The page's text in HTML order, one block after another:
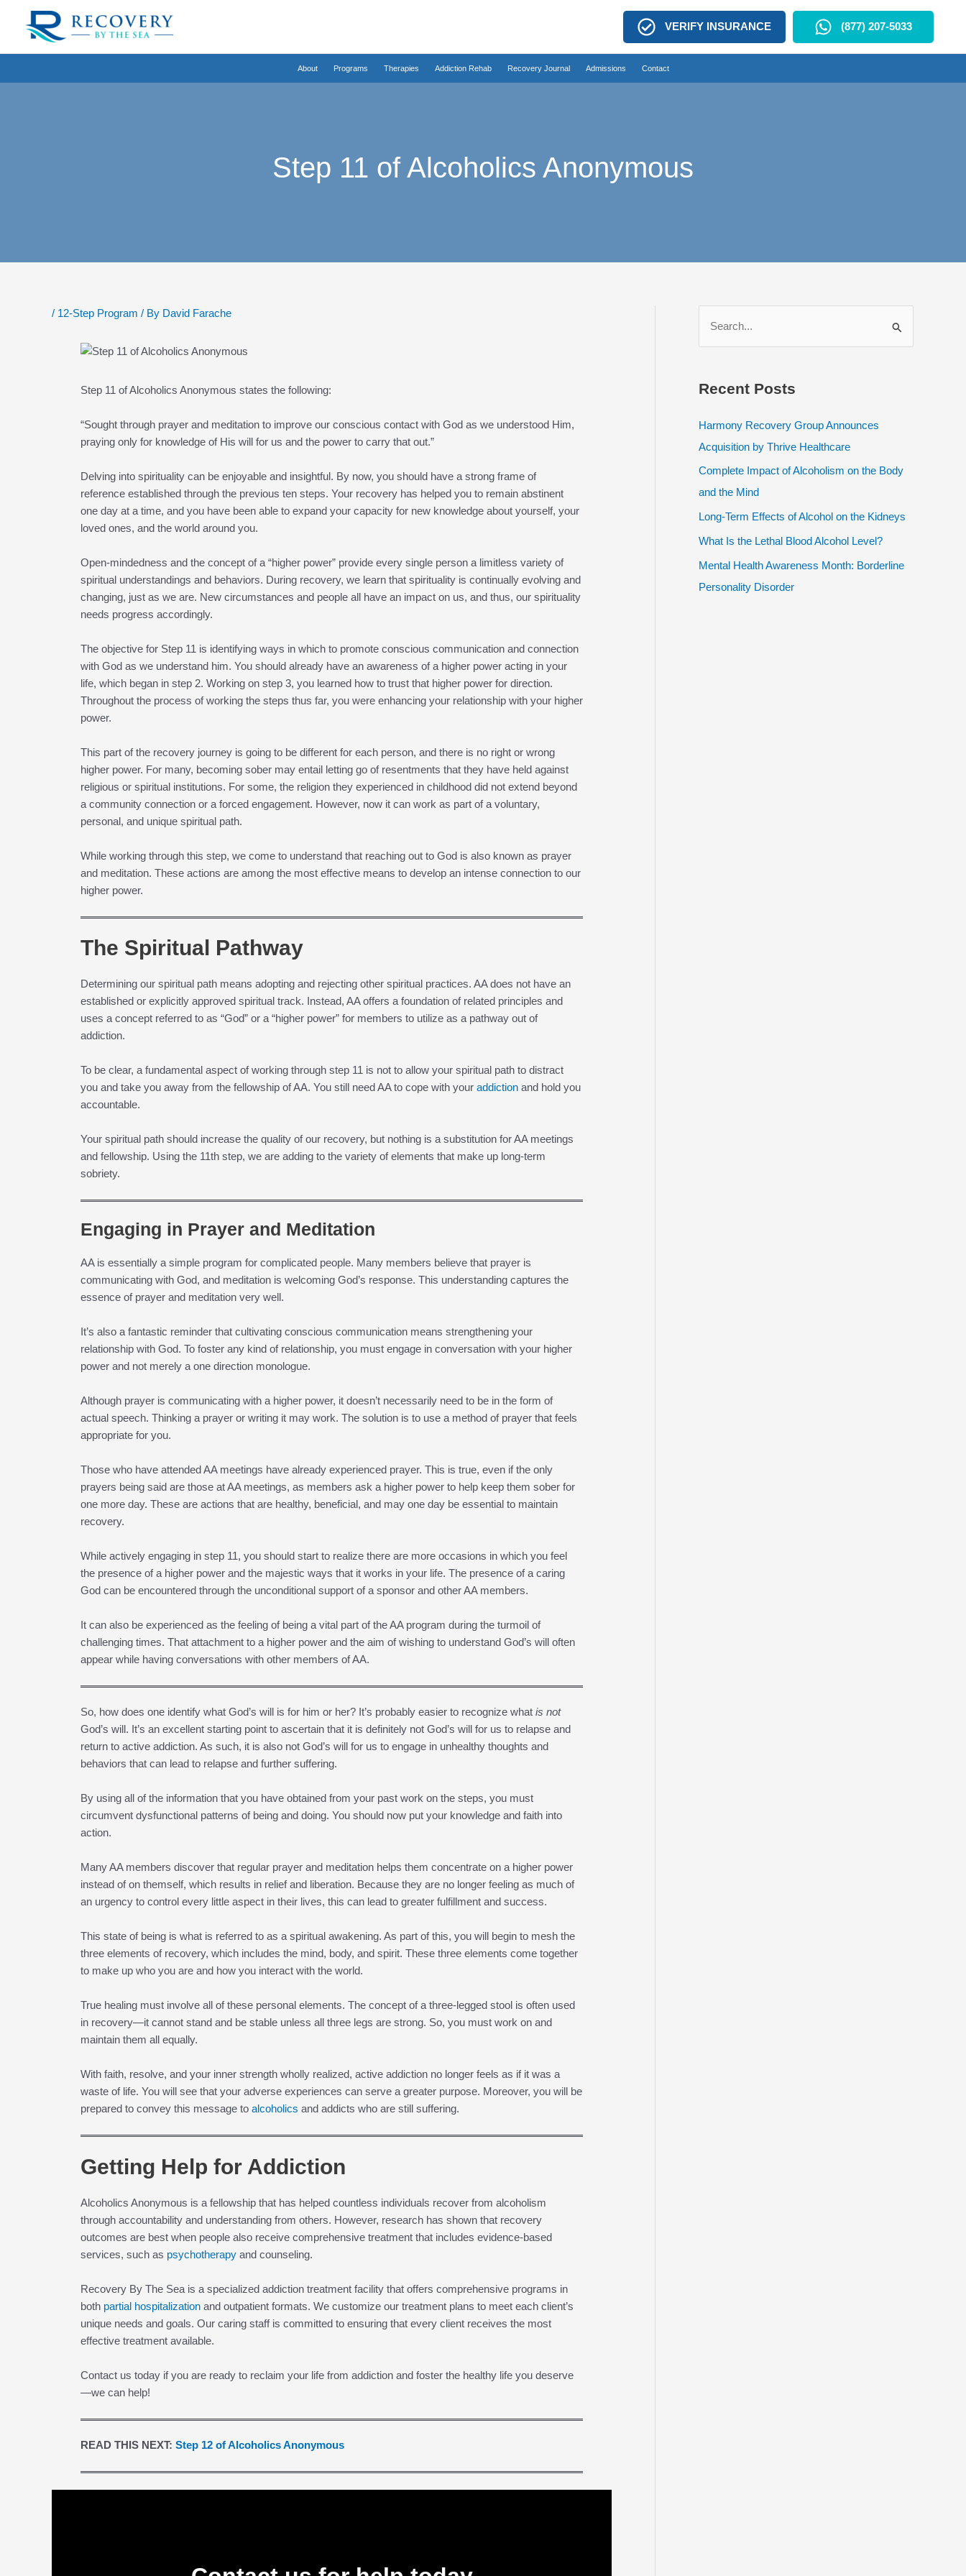
content
VERIFY INSURANCE (877) 207-5033
About Programs Therapies Addiction Rehab Recovery Journal Admissions Contact
Step 11 of Alcoholics Anonymous
/ 12-Step Program / By David Farache
Step 11 of Alcoholics Anonymous states the following:
“Sought through prayer and meditation to improve our conscious contact with God as we understood Him,
praying only for knowledge of His will for us and the power to carry that out.”
Delving into spirituality can be enjoyable and insightful. By now, you should have a strong frame of
reference established through the previous ten steps. Your recovery has helped you to remain abstinent
one day at a time, and you have been able to expand your capacity for new knowledge about yourself, your
loved ones, and the world around you.
Open-mindedness and the concept of a “higher power” provide every single person a limitless variety of
spiritual understandings and behaviors. During recovery, we learn that spirituality is continually evolving and
changing, just as we are. New circumstances and people all have an impact on us, and thus, our spirituality
needs progress accordingly.
The objective for Step 11 is identifying ways in which to promote conscious communication and connection
with God as we understand him. You should already have an awareness of a higher power acting in your
life, which began in step 2. Working on step 3, you learned how to trust that higher power for direction.
Throughout the process of working the steps thus far, you were enhancing your relationship with your higher
power.
This part of the recovery journey is going to be different for each person, and there is no right or wrong
higher power. For many, becoming sober may entail letting go of resentments that they have held against
religious or spiritual institutions. For some, the religion they experienced in childhood did not extend beyond
a community connection or a forced engagement. However, now it can work as part of a voluntary,
personal, and unique spiritual path.
While working through this step, we come to understand that reaching out to God is also known as prayer
and meditation. These actions are among the most effective means to develop an intense connection to our
higher power.
The Spiritual Pathway
Determining our spiritual path means adopting and rejecting other spiritual practices. AA does not have an
established or explicitly approved spiritual track. Instead, AA offers a foundation of related principles and
uses a concept referred to as “God” or a “higher power” for members to utilize as a pathway out of
addiction.
To be clear, a fundamental aspect of working through step 11 is not to allow your spiritual path to distract
you and take you away from the fellowship of AA. You still need AA to cope with your addiction and hold you
accountable.
Your spiritual path should increase the quality of our recovery, but nothing is a substitution for AA meetings
and fellowship. Using the 11th step, we are adding to the variety of elements that make up long-term
sobriety.
Engaging in Prayer and Meditation
AA is essentially a simple program for complicated people. Many members believe that prayer is
communicating with God, and meditation is welcoming God’s response. This understanding captures the
essence of prayer and meditation very well.
It’s also a fantastic reminder that cultivating conscious communication means strengthening your
relationship with God. To foster any kind of relationship, you must engage in conversation with your higher
power and not merely a one direction monologue.
Although prayer is communicating with a higher power, it doesn’t necessarily need to be in the form of
actual speech. Thinking a prayer or writing it may work. The solution is to use a method of prayer that feels
appropriate for you.
Those who have attended AA meetings have already experienced prayer. This is true, even if the only
prayers being said are those at AA meetings, as members ask a higher power to help keep them sober for
one more day. These are actions that are healthy, beneficial, and may one day be essential to maintain
recovery.
While actively engaging in step 11, you should start to realize there are more occasions in which you feel
the presence of a higher power and the majestic ways that it works in your life. The presence of a caring
God can be encountered through the unconditional support of a sponsor and other AA members.
It can also be experienced as the feeling of being a vital part of the AA program during the turmoil of
challenging times. That attachment to a higher power and the aim of wishing to understand God’s will often
appear while having conversations with other members of AA.
So, how does one identify what God’s will is for him or her? It’s probably easier to recognize what is not
God’s will. It’s an excellent starting point to ascertain that it is definitely not God’s will for us to relapse and
return to active addiction. As such, it is also not God’s will for us to engage in unhealthy thoughts and
behaviors that can lead to relapse and further suffering.
By using all of the information that you have obtained from your past work on the steps, you must
circumvent dysfunctional patterns of being and doing. You should now put your knowledge and faith into
action.
Many AA members discover that regular prayer and meditation helps them concentrate on a higher power
instead of on themself, which results in relief and liberation. Because they are no longer feeling as much of
an urgency to control every little aspect in their lives, this can lead to greater fulfillment and success.
This state of being is what is referred to as a spiritual awakening. As part of this, you will begin to mesh the
three elements of recovery, which includes the mind, body, and spirit. These three elements come together
to make up who you are and how you interact with the world.
True healing must involve all of these personal elements. The concept of a three-legged stool is often used
in recovery—it cannot stand and be stable unless all three legs are strong. So, you must work on and
maintain them all equally.
With faith, resolve, and your inner strength wholly realized, active addiction no longer feels as if it was a
waste of life. You will see that your adverse experiences can serve a greater purpose. Moreover, you will be
prepared to convey this message to alcoholics and addicts who are still suffering.
Getting Help for Addiction
Alcoholics Anonymous is a fellowship that has helped countless individuals recover from alcoholism
through accountability and understanding from others. However, research has shown that recovery
outcomes are best when people also receive comprehensive treatment that includes evidence-based
services, such as psychotherapy and counseling.
Recovery By The Sea is a specialized addiction treatment facility that offers comprehensive programs in
both partial hospitalization and outpatient formats. We customize our treatment plans to meet each client’s
unique needs and goals. Our caring staff is committed to ensuring that every client receives the most
effective treatment available.
Contact us today if you are ready to reclaim your life from addiction and foster the healthy life you deserve
—we can help!
READ THIS NEXT: Step 12 of Alcoholics Anonymous
h
f
o
r
Recent Posts
Harmony Recovery Group Announces
Acquisition by Thrive Healthcare
Complete Impact of Alcoholism on the Body
and the Mind
Long-Term Effects of Alcohol on the Kidneys
What Is the Lethal Blood Alcohol Level?
Mental Health Awareness Month: Borderline
Personality Disorder